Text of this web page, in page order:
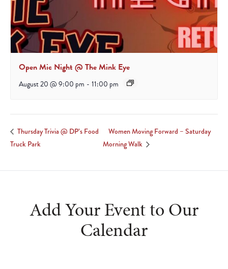
Open Mic Night @ The Mink Eye
August 20 @ 9:00 pm - 11:00 pm
Thursday Trivia @ DP’s Food
Truck Park
Women Moving Forward – Saturday
Morning Walk
Add Your Event to Our
Calendar